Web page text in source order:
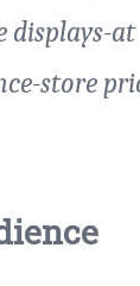
displays-at
store